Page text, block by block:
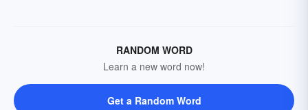
RANDOM WORD
Learn a new word now!
Get a Random Word